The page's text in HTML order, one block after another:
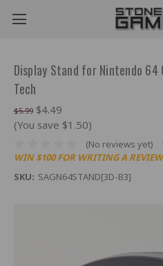
Display Stand for Nintendo
Tech
$5.99 $4.49
(You save $1.50)
(No reviews yet)
WIN $100 FOR WRITING A
SKU: SAGN64STAND[3D-B3]